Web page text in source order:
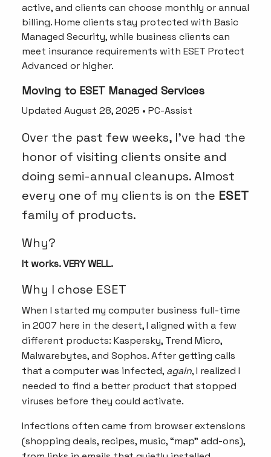
active, and clients can choose monthly or annual
billing. Home clients stay protected with Basic
Managed Security, while business clients can
meet insurance requirements with ESET Protect
Advanced or higher.
Moving to ESET Managed Services
Updated August 28, 2025 • PC-Assist
Over the past few weeks, I’ve had the
honor of visiting clients onsite and
doing semi-annual cleanups. Almost
every one of my clients is on the ESET
family of products.
Why?
It works. VERY WELL.
Why I chose ESET
When I started my computer business full-time
in 2007 here in the desert, I aligned with a few
different products: Kaspersky, Trend Micro,
Malwarebytes, and Sophos. After getting calls
that a computer was infected, again, I realized I
needed to find a better product that stopped
viruses before they could activate.
Infections often came from browser extensions
(shopping deals, recipes, music, “map” add-ons),